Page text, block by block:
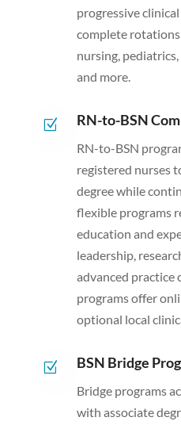
progressive
complete
nursing,
and more.
Z RN-to-BSN
RN-to-BSN
registered nurses
degree while
flexible programs
education and
leadership,
advanced practice
programs offer
optional local
Z BSN Bridge
Bridge programs
with associate